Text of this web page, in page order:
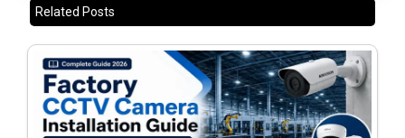
Related Posts